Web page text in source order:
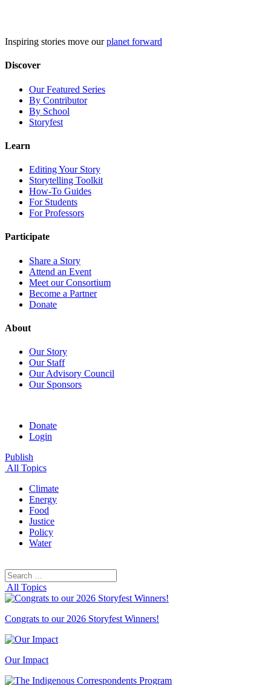
Inspiring stories move ourplanet forward
Discover
Our Featured Series
By Contributor
By School
Storyfest
Learn
Editing Your Story
Storytelling Toolkit
How-To Guides
For Students
For Professors
Participate
Share a Story
Attend an Event
Meet our Consortium
Become a Partner
Donate
About
Our Story
Our Staff
Our Advisory Council
Our Sponsors
Donate
Login
Publish
All Topics
Climate
Energy
Food
Justice
Policy
Water
Search
for:
All Topics
Congrats to our 2026 Storyfest Winners!
Our Impact